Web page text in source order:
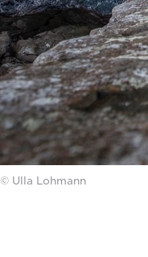
© Ulla Lohmann